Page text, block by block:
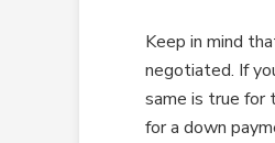
Keep in mind
negotiated. If
same is true for
for a down